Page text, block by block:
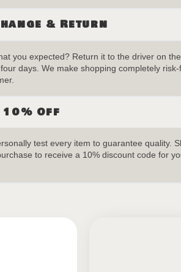
& Return
you expected? Return it to the driver on
days. We make shopping completely
10% Off
test every item to guarantee quality.
to receive a 10% discount code for